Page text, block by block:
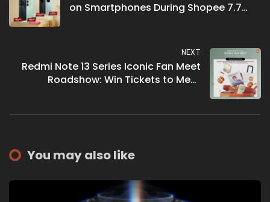
on Smartphones During Shopee 7.7
NEXT
Redmi Note 13 Series Iconic Fan Meet
Roadshow: Win Tickets to Meet
You may also like